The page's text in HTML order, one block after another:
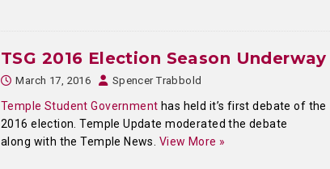
TSG 2016 Election Season Underway
March 17, 2016 Spencer Trabbold
Temple Student Government has held it’s first debate of the
2016 election. Temple Update moderated the debate
along with the Temple News. View More »